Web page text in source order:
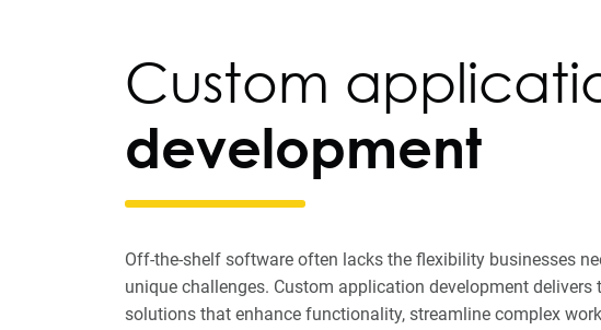
Custom
development
Off-the-shelf software often lacks the flexibility businesses
unique challenges. Custom application development delivers
solutions that enhance functionality, streamline complex